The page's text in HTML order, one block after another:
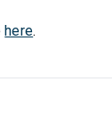
here.